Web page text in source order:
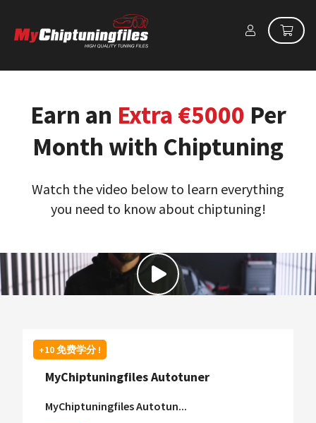
Earn an Extra €5000 Per
Month with Chiptuning
Watch the video below to learn everything
you need to know about chiptuning!
+10 免费学分 !
MyChiptuningfiles Autotuner
MyChiptuningfiles Autotun...